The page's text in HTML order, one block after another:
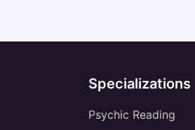
Specializations
Psychic Reading